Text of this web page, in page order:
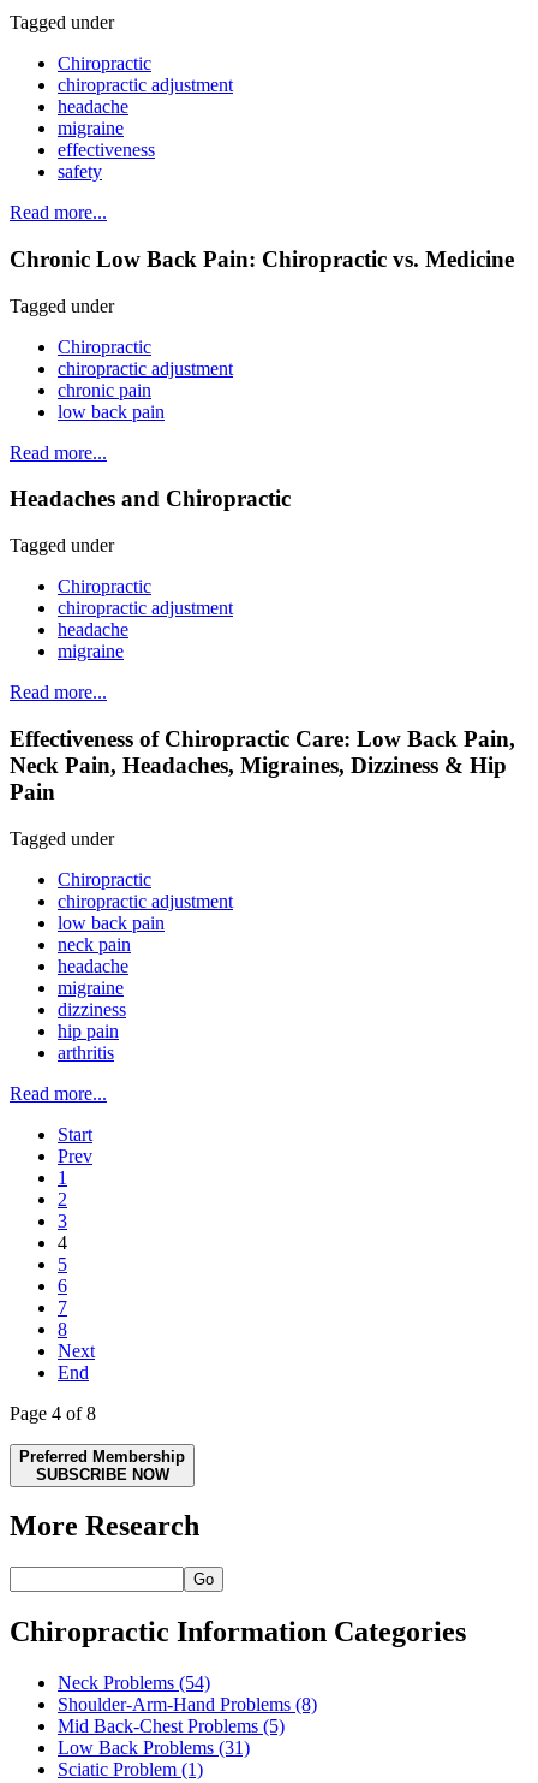
Tagged under
Chiropractic
chiropractic adjustment
headache
migraine
effectiveness
safety
Read more...
Chronic Low Back Pain: Chiropractic vs. Medicine
Tagged under
Chiropractic
chiropractic adjustment
chronic pain
low back pain
Read more...
Headaches and Chiropractic
Tagged under
Chiropractic
chiropractic adjustment
headache
migraine
Read more...
Effectiveness of Chiropractic Care: Low Back Pain,
Neck Pain, Headaches, Migraines, Dizziness & Hip
Pain
Tagged under
Chiropractic
chiropractic adjustment
low back pain
neck pain
headache
migraine
dizziness
hip pain
arthritis
Read more...
Start
Prev
1
2
3
4
5
6
7
8
Next
End
Page 4 of 8
Preferred Membership
SUBSCRIBE NOW
More Research
Go
Chiropractic Information Categories
Neck Problems (54)
Shoulder-Arm-Hand Problems (8)
Mid Back-Chest Problems (5)
Low Back Problems (31)
Sciatic Problem (1)